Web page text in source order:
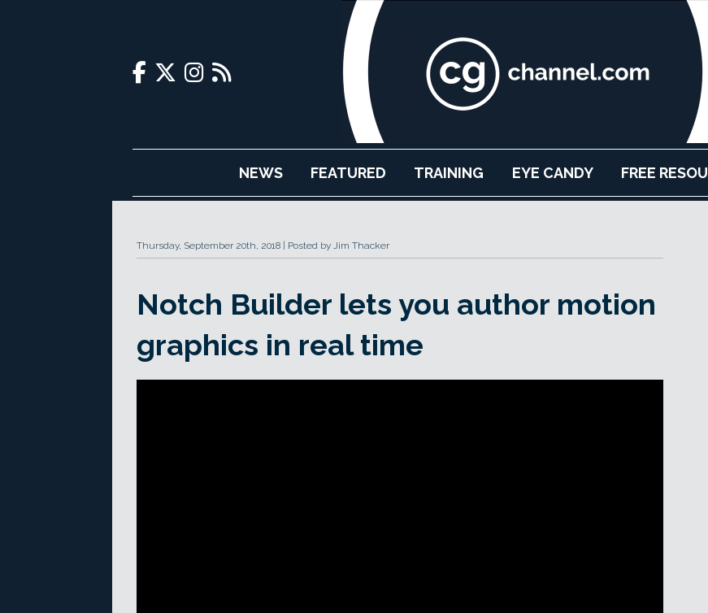
NEWS FEATURED TRAINING EYE CANDY FREE
Thursday, September 20th, 2018 Posted by Jim Thacker
Notch Builder lets you author motion
graphics in real time